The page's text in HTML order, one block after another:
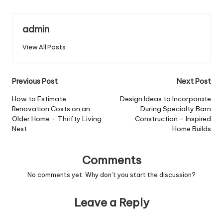
admin
View All Posts
Post
navigation
Previous Post
How to Estimate
Renovation Costs on an
Older Home – Thrifty Living
Nest
Next Post
Design Ideas to Incorporate
During Specialty Barn
Construction – Inspired
Home Builds
Comments
No comments yet. Why don’t you start the discussion?
Leave a Reply